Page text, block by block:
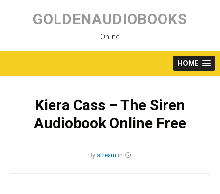
content
GOLDENAUDIOBOOKS
Online
HOME
Kiera Cass – The Siren
Audiobook Online Free
By stream in